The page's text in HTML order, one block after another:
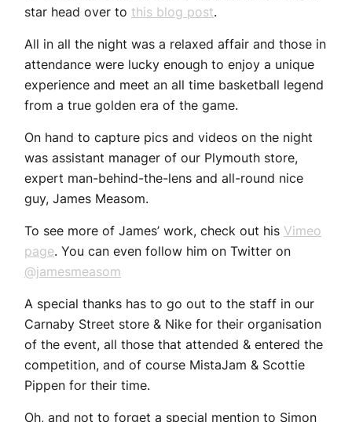
star head over to this blog post.
All in all the night was a relaxed affair and those in
attendance were lucky enough to enjoy a unique
experience and meet an all time basketball legend
from a true golden era of the game.
On hand to capture pics and videos on the night
was assistant manager of our Plymouth store,
expert man-behind-the-lens and all-round nice
guy, James Measom.
To see more of James’ work, check out his Vimeo
page. You can even follow him on Twitter on
@jamesmeasom
A special thanks has to go out to the staff in our
Carnaby Street store & Nike for their organisation
of the event, all those that attended & entered the
competition, and of course MistaJam & Scottie
Pippen for their time.
Oh, and not to forget a special mention to Simon